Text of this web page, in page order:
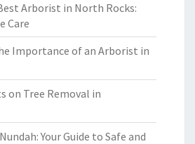
Arborist in North Rocks:
Care
Importance of an Arborist in
on Tree Removal in
Your Guide to Safe and